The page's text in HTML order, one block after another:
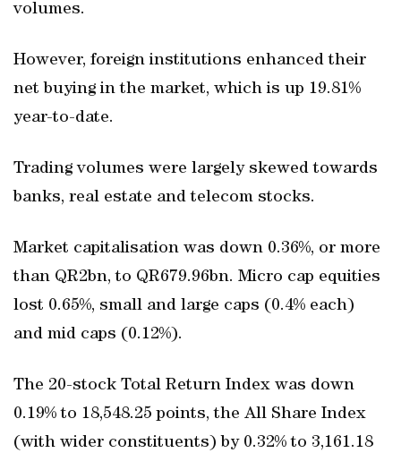
volumes.
However, foreign institutions enhanced their
net buying in the market, which is up 19.81%
year-to-date.
Trading volumes were largely skewed towards
banks, real estate and telecom stocks.
Market capitalisation was down 0.36%, or more
than QR2bn, to QR679.96bn. Micro cap equities
lost 0.65%, small and large caps (0.4% each)
and mid caps (0.12%).
The 20-stock Total Return Index was down
0.19% to 18,548.25 points, the All Share Index
(with wider constituents) by 0.32% to 3,161.18